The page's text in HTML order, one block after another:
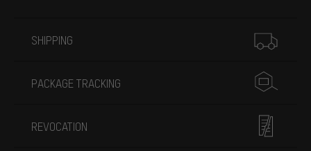
SHIPPING
PACKAGE TRACKING
REVOCATION